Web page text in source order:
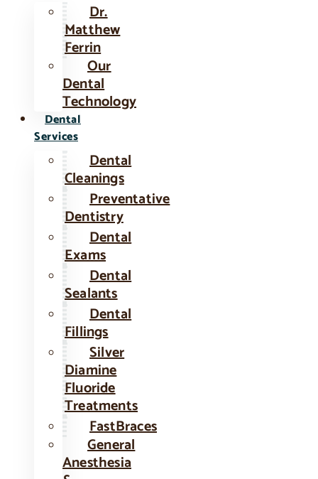
Dr.
Matthew
Ferrin
Our
Dental
Technology
Dental
Services
Dental
Cleanings
Preventative
Dentistry
Dental
Exams
Dental
Sealants
Dental
Fillings
Silver
Diamine
Fluoride
Treatments
FastBraces
General
Anesthesia